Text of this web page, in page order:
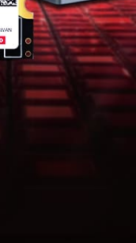
PCIe Gen4 x4
with the NVMe
and write
Intel and AMD
your mobile